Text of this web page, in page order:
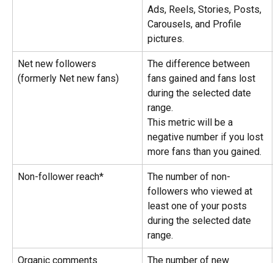
Ads, Reels, Stories, Posts,
Carousels, and Profile
pictures.
Net new followers
(formerly Net new fans)
The difference between
fans gained and fans lost
during the selected date
range.
This metric will be a
negative number if you lost
more fans than you gained.
Non-follower reach*
The number of non-
followers who viewed at
least one of your posts
during the selected date
range.
Organic comments
The number of new